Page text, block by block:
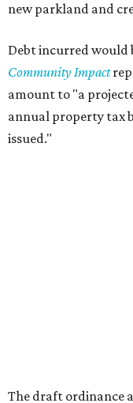
new parkland and
Debt incurred would
Community Impact
amount to "a
annual property tax
issued."
Riata